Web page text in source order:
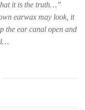
it is the truth…”
earwax may look, it
the ear canal open and